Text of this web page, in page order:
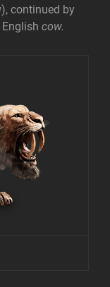
), continued by
cow.